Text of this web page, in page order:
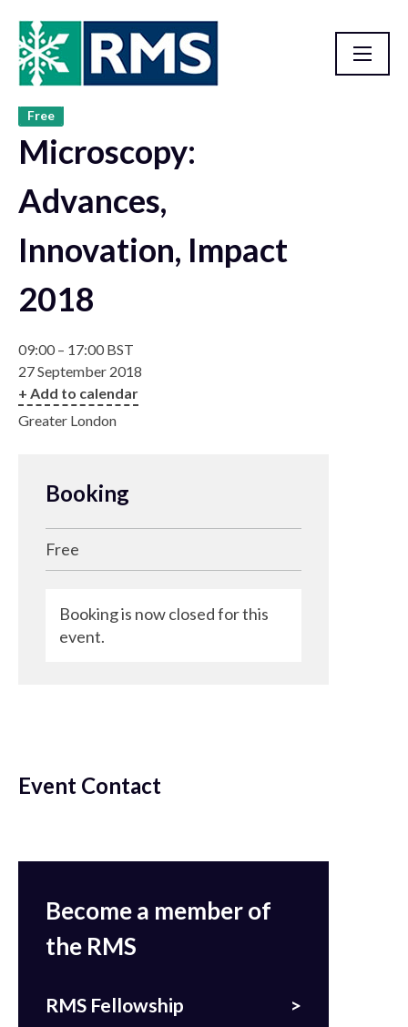
Past Events
Free
Microscopy:
Advances,
Innovation, Impact
2018
09:00 – 17:00 BST
27 September 2018
+ Add to calendar
Greater London
Booking
Free
Booking is now closed for this
event.
Event Contact
Become a member of
the RMS
RMS Fellowship